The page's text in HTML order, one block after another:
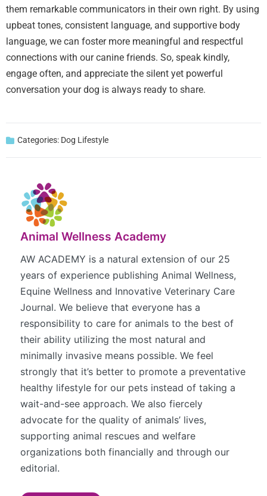
them remarkable communicators in their own right. By using
upbeat tones, consistent language, and supportive body
language, we can foster more meaningful and respectful
connections with our canine friends. So, speak kindly,
engage often, and appreciate the silent yet powerful
conversation your dog is always ready to share.
Categories: Dog Lifestyle
Animal Wellness Academy
AW ACADEMY is a natural extension of our 25
years of experience publishing Animal Wellness,
Equine Wellness and Innovative Veterinary Care
Journal. We believe that everyone has a
responsibility to care for animals to the best of
their ability utilizing the most natural and
minimally invasive means possible. We feel
strongly that it’s better to promote a preventative
healthy lifestyle for our pets instead of taking a
wait-and-see approach. We also fiercely
advocate for the quality of animals’ lives,
supporting animal rescues and welfare
organizations both financially and through our
editorial.